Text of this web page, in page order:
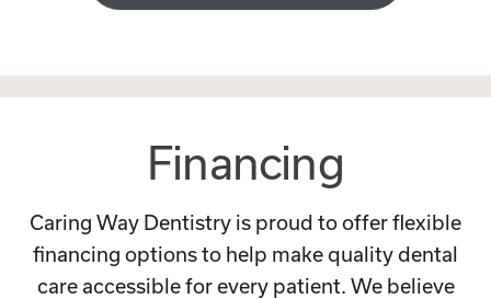
Financing
Caring Way Dentistry is proud to offer flexible
financing options to help make quality dental
care accessible for every patient. We believe